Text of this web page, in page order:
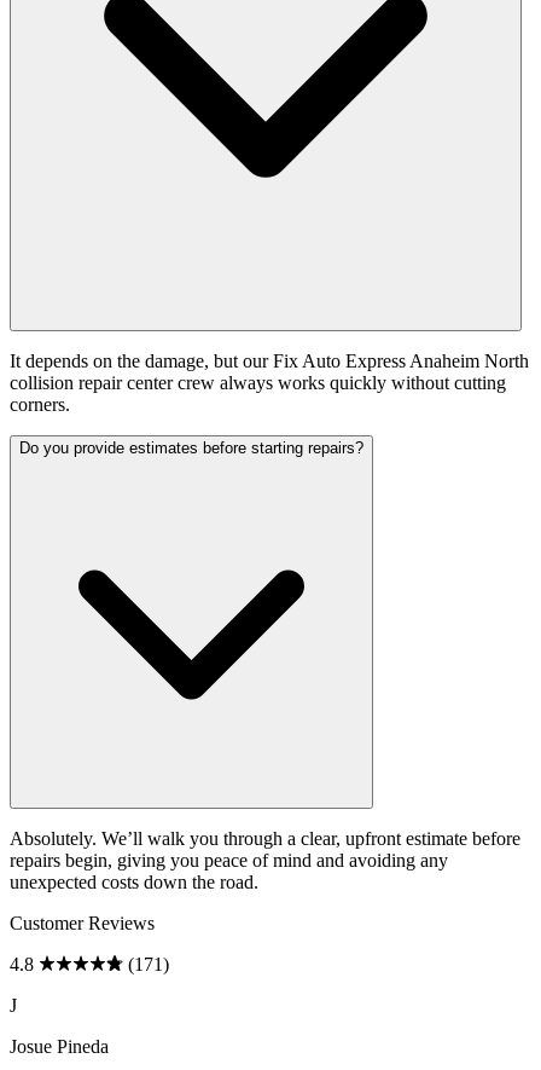
It depends on the damage, but our Fix Auto Express Anaheim North
collision repair center crew always works quickly without cutting
corners.
Do you provide estimates before starting repairs?
Absolutely. We’ll walk you through a clear, upfront estimate before
repairs begin, giving you peace of mind and avoiding any
unexpected costs down the road.
Customer Reviews
4.8
(171)
J
Josue Pineda